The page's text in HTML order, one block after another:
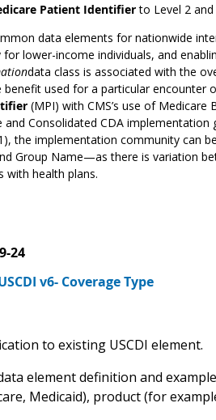
Patient Identifierto Level 2
data elements for nationwide
lower-income individuals, and
data class is associated with the
used for a particular encounter
(MPI) with CMS’s use of Medicare
and Consolidated CDA
the implementation community
Group Name—as there is variation
with health plans.
24
v6- Coverage Type
to existing USCDI element.
element definition and
Medicaid), product (for